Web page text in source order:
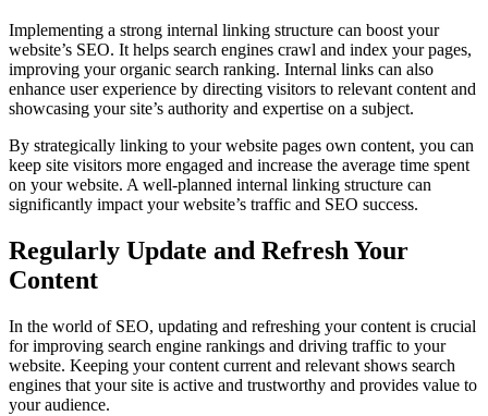
Implementing a strong internal linking structure can boost your
website’s SEO. It helps search engines crawl and index your pages,
improving your organic search ranking. Internal links can also
enhance user experience by directing visitors to relevant content and
showcasing your site’s authority and expertise on a subject.
By strategically linking to your website pages own content, you can
keep site visitors more engaged and increase the average time spent
on your website. A well-planned internal linking structure can
significantly impact your website’s traffic and SEO success.
Regularly Update and Refresh Your
Content
In the world of SEO, updating and refreshing your content is crucial
for improving search engine rankings and driving traffic to your
website. Keeping your content current and relevant shows search
engines that your site is active and trustworthy and provides value to
your audience.